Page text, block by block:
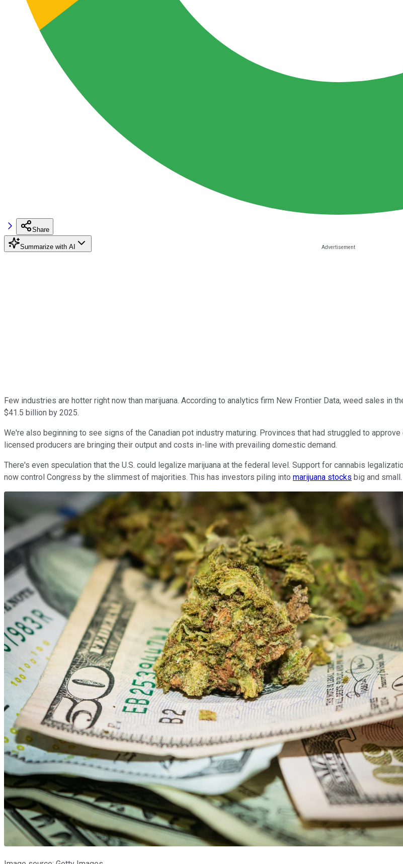
Share
Summarize with AI
Few industries are hotter right now than marijuana. According to analytics firm New Frontier Data, weed sales in
$41.5 billion by 2025.
We're also beginning to see signs of the Canadian pot industry maturing. Provinces that had struggled to
licensed producers are bringing their output and costs in-line with prevailing domestic demand.
There's even speculation that the U.S. could legalize marijuana at the federal level. Support for cannabis
now control Congress by the slimmest of majorities. This has investors piling into marijuana stocks big and small.